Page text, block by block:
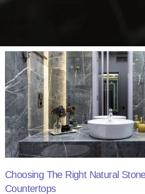
Choosing The Right Natural
Countertops